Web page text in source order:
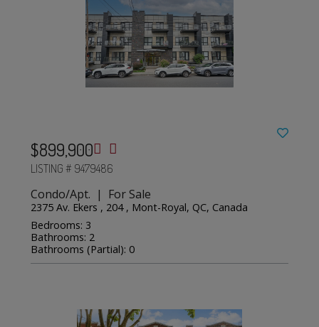
$899,900
LISTING # 9479486
Condo/Apt. | For Sale
2375 Av. Ekers , 204 , Mont-Royal, QC, Canada
Bedrooms: 3
Bathrooms: 2
Bathrooms (Partial): 0